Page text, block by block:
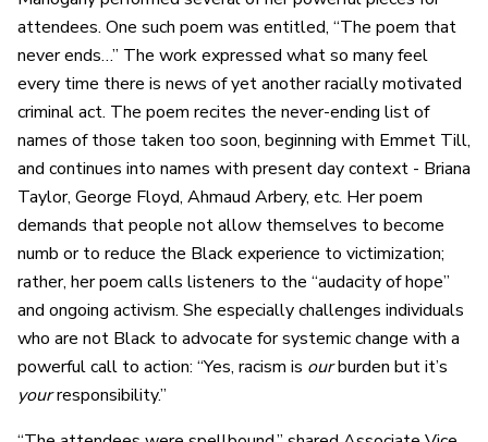
attendees. One such poem was entitled, “The poem that
never ends…” The work expressed what so many feel
every time there is news of yet another racially motivated
criminal act. The poem recites the never-ending list of
names of those taken too soon, beginning with Emmet Till,
and continues into names with present day context - Briana
Taylor, George Floyd, Ahmaud Arbery, etc. Her poem
demands that people not allow themselves to become
numb or to reduce the Black experience to victimization;
rather, her poem calls listeners to the “audacity of hope”
and ongoing activism. She especially challenges individuals
who are not Black to advocate for systemic change with a
powerful call to action: “Yes, racism is ourburden but it’s
yourresponsibility.”